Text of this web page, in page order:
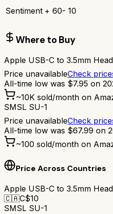
Sentiment + 60- 10
Where to Buy
Apple USB-C to 3.5mm
Price unavailableCheck
All-time low was $7.95 on
~10K sold/month on
SMSL SU-1
Price unavailableCheck
All-time low was $67.99 on
~100 sold/month on
Price Across Countries
Apple USB-C to 3.5mm
🇨🇦C$10
SMSL SU-1